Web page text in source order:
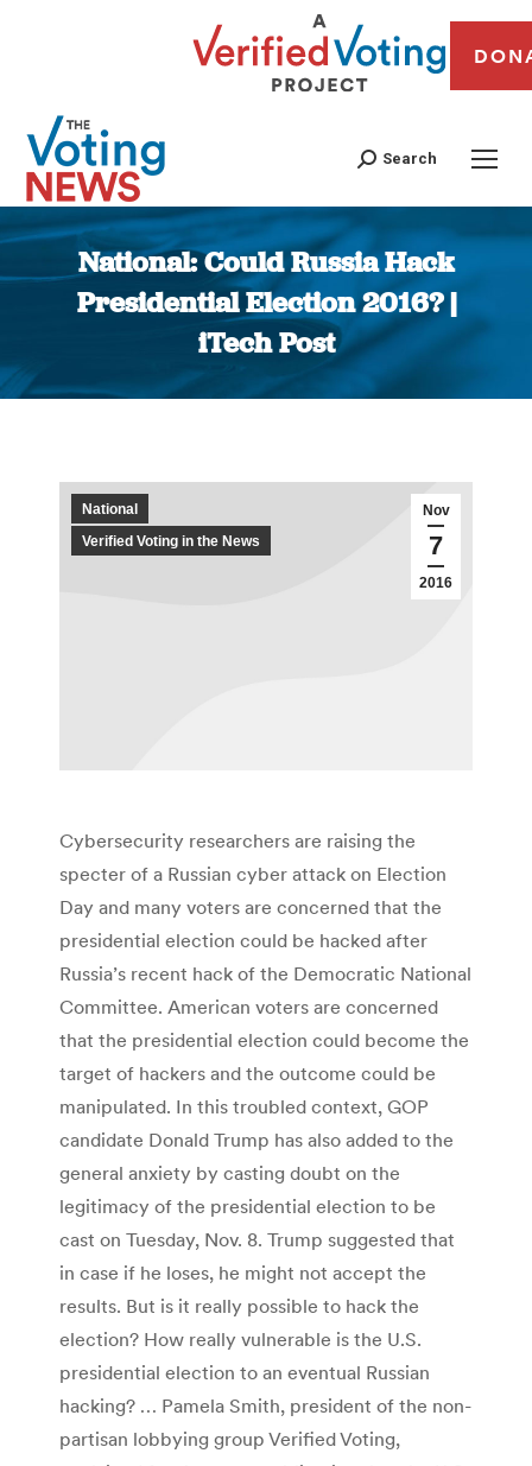
Search
National: Could Russia Hack
Presidential Election 2016? |
iTech Post
You are here:
Nov
7
2016
National
Verified Voting in the News
Cybersecurity researchers are raising the
specter of a Russian cyber attack on Election
Day and many voters are concerned that the
presidential election could be hacked after
Russia’s recent hack of the Democratic National
Committee. American voters are concerned
that the presidential election could become the
target of hackers and the outcome could be
manipulated. In this troubled context, GOP
candidate Donald Trump has also added to the
general anxiety by casting doubt on the
legitimacy of the presidential election to be
cast on Tuesday, Nov. 8. Trump suggested that
in case if he loses, he might not accept the
results. But is it really possible to hack the
election? How really vulnerable is the U.S.
presidential election to an eventual Russian
hacking? … Pamela Smith, president of the non-
partisan lobbying group Verified Voting,